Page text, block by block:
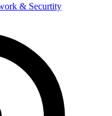
& Securtity